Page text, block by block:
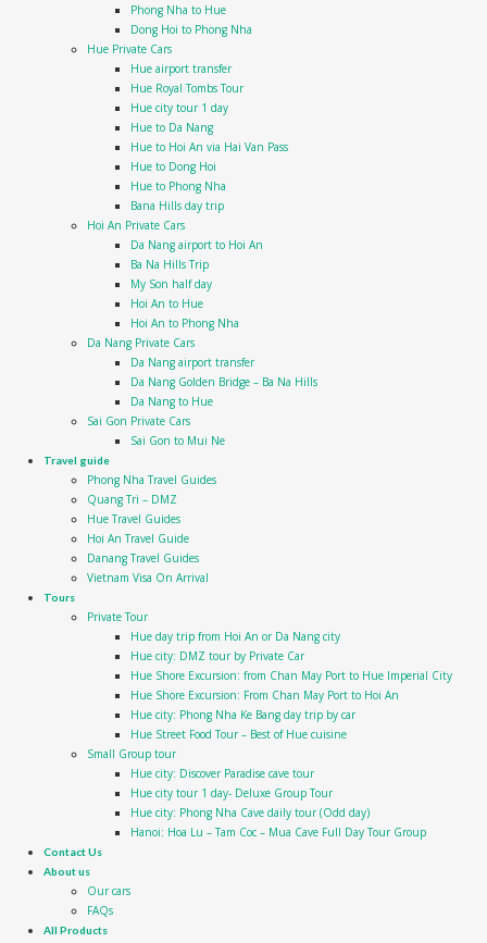
Phong Nha to Hue
Dong Hoi to Phong Nha
Hue Private Cars
Hue airport transfer
Hue Royal Tombs Tour
Hue city tour 1 day
Hue to Da Nang
Hue to Hoi An via Hai Van Pass
Hue to Dong Hoi
Hue to Phong Nha
Bana Hills day trip
Hoi An Private Cars
Da Nang airport to Hoi An
Ba Na Hills Trip
My Son half day
Hoi An to Hue
Hoi An to Phong Nha
Da Nang Private Cars
Da Nang airport transfer
Da Nang Golden Bridge – Ba Na Hills
Da Nang to Hue
Sai Gon Private Cars
Sai Gon to Mui Ne
Travel guide
Phong Nha Travel Guides
Quang Tri – DMZ
Hue Travel Guides
Hoi An Travel Guide
Danang Travel Guides
Vietnam Visa On Arrival
Tours
Private Tour
Hue day trip from Hoi An or Da Nang city
Hue city: DMZ tour by Private Car
Hue Shore Excursion: from Chan May Port to Hue Imperial City
Hue Shore Excursion: From Chan May Port to Hoi An
Hue city: Phong Nha Ke Bang day trip by car
Hue Street Food Tour – Best of Hue cuisine
Small Group tour
Hue city: Discover Paradise cave tour
Hue city tour 1 day- Deluxe Group Tour
Hue city: Phong Nha Cave daily tour (Odd day)
Hanoi: Hoa Lu – Tam Coc – Mua Cave Full Day Tour Group
Contact Us
About us
Our cars
FAQs
All Products